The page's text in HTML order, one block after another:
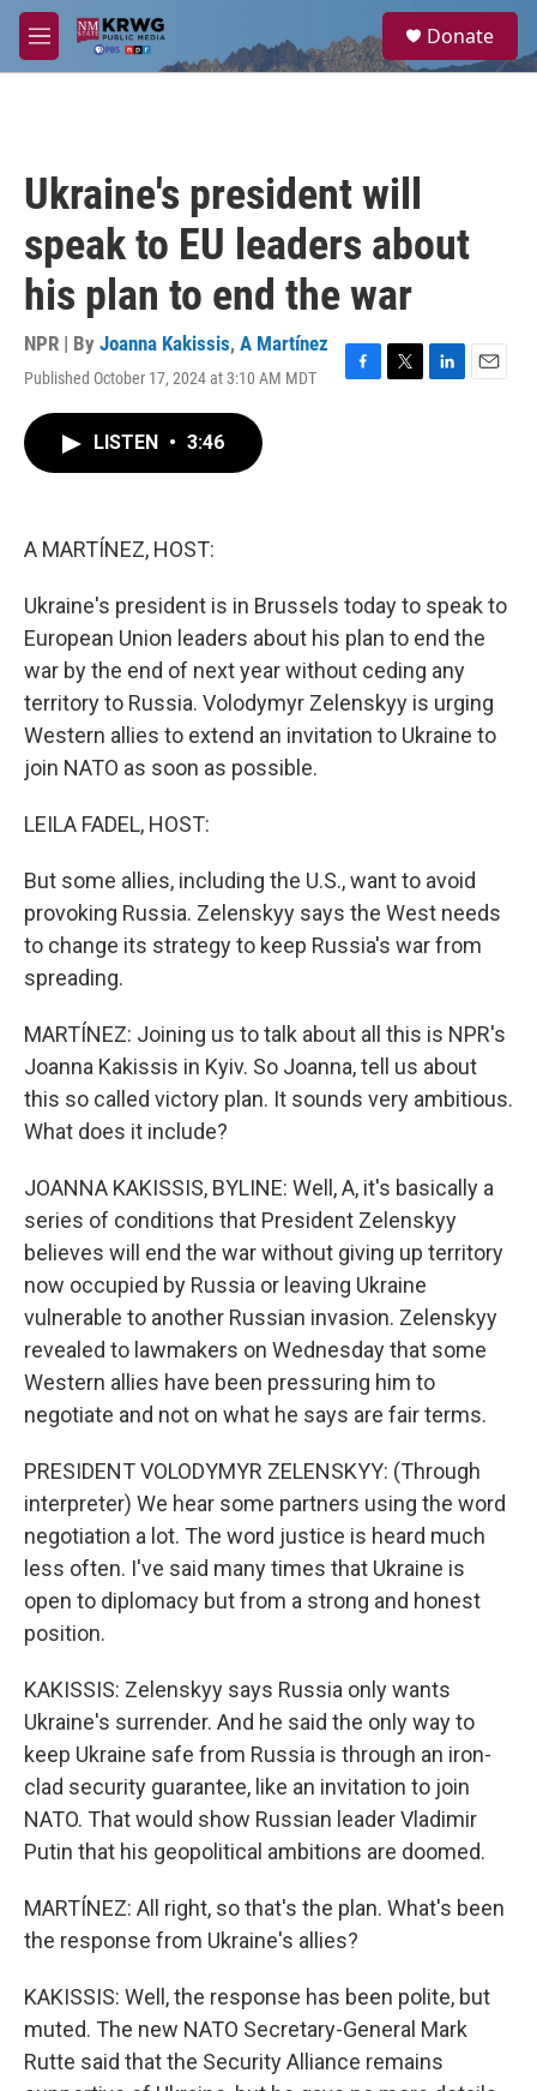
Skip to main content
M
e
a
Donate
Ukraine's president will
speak to EU leaders about
his plan to end the war
NPR | By Joanna Kakissis, A Martínez
Published October 17, 2024 at 3:10 AM MDT
F
T
L
E
LISTEN • 3:46
A MARTÍNEZ, HOST:
Ukraine's president is in Brussels today to speak to
European Union leaders about his plan to end the
war by the end of next year without ceding any
territory to Russia. Volodymyr Zelenskyy is urging
Western allies to extend an invitation to Ukraine to
join NATO as soon as possible.
LEILA FADEL, HOST:
But some allies, including the U.S., want to avoid
provoking Russia. Zelenskyy says the West needs
to change its strategy to keep Russia's war from
spreading.
MARTÍNEZ: Joining us to talk about all this is NPR's
Joanna Kakissis in Kyiv. So Joanna, tell us about
this so called victory plan. It sounds very ambitious.
What does it include?
JOANNA KAKISSIS, BYLINE: Well, A, it's basically a
series of conditions that President Zelenskyy
believes will end the war without giving up territory
now occupied by Russia or leaving Ukraine
vulnerable to another Russian invasion. Zelenskyy
revealed to lawmakers on Wednesday that some
Western allies have been pressuring him to
negotiate and not on what he says are fair terms.
PRESIDENT VOLODYMYR ZELENSKYY: (Through
interpreter) We hear some partners using the word
negotiation a lot. The word justice is heard much
less often. I've said many times that Ukraine is
open to diplomacy but from a strong and honest
position.
KAKISSIS: Zelenskyy says Russia only wants
Ukraine's surrender. And he said the only way to
keep Ukraine safe from Russia is through an iron-
clad security guarantee, like an invitation to join
NATO. That would show Russian leader Vladimir
Putin that his geopolitical ambitions are doomed.
MARTÍNEZ: All right, so that's the plan. What's been
the response from Ukraine's allies?
KAKISSIS: Well, the response has been polite, but
muted. The new NATO Secretary-General Mark
Rutte said that the Security Alliance remains